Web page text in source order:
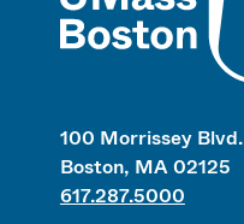
100 Morrissey Blvd.
Boston, MA 02125
617.287.5000